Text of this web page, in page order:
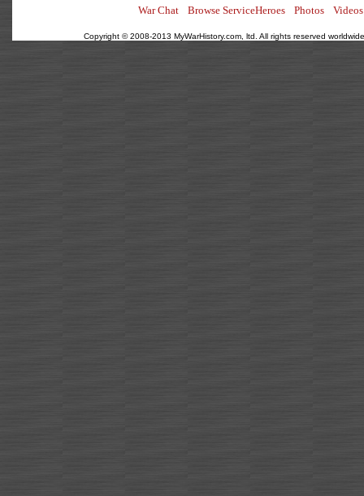
War Chat Browse ServiceHeroes Photos Videos
Copyright © 2008-2013 MyWarHistory.com, ltd. All rights reserved